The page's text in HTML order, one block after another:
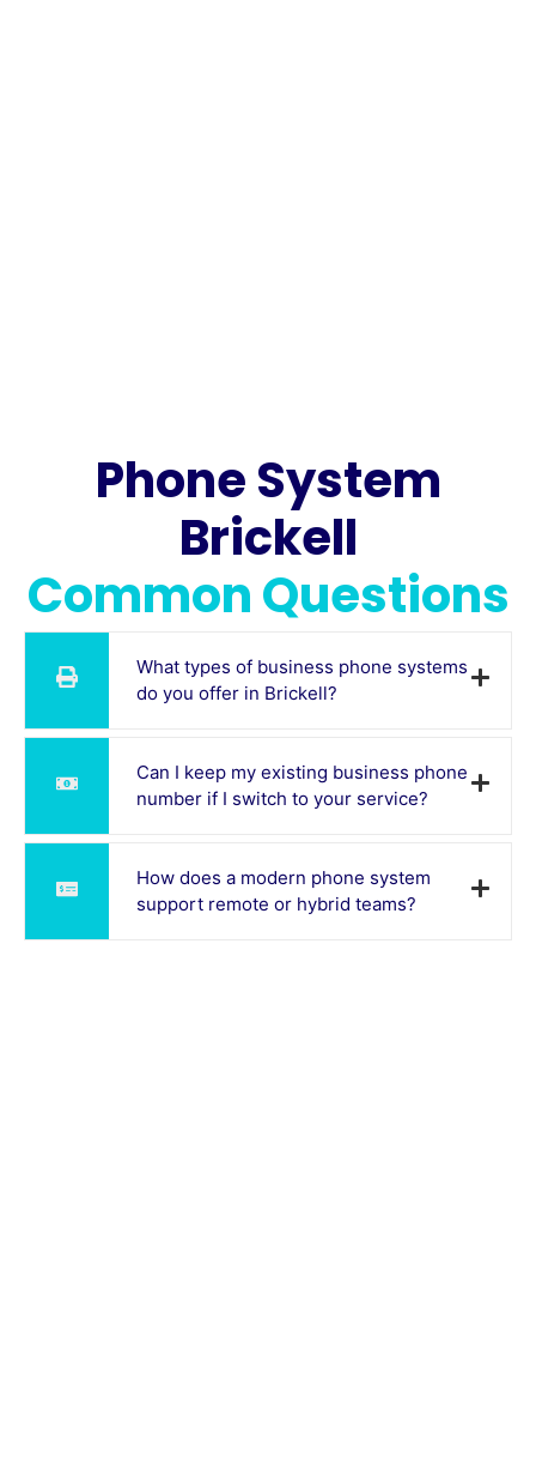
Phone System
Brickell
Common Questions
What types of business phone systems
do you offer in Brickell?
Can I keep my existing business phone
number if I switch to your service?
How does a modern phone system
support remote or hybrid teams?